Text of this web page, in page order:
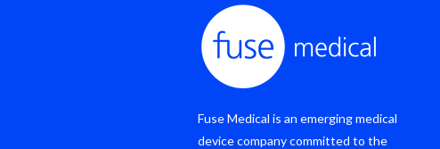
Fuse Medical is an emerging medical
device company committed to the